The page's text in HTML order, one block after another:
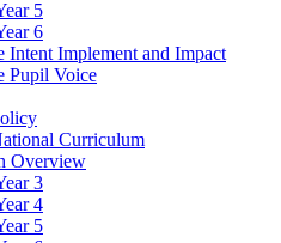
5
6
Intent Implement and Impact
Pupil Voice
Curriculum
Overview
3
4
5